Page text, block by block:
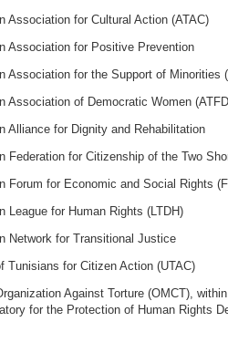
Association for Cultural Action (ATAC)
Association for Positive Prevention
Association for the Support of Minorities
Association of Democratic Women
Alliance for Dignity and Rehabilitation
Federation for Citizenship of the Two
Forum for Economic and Social Rights
League for Human Rights (LTDH)
Network for Transitional Justice
Tunisians for Citizen Action (UTAC)
Against Torture (OMCT),
for the Protection of Human Rights